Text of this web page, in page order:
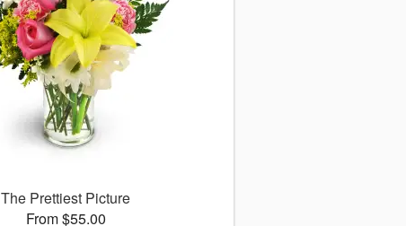
The Prettiest Picture
From $55.00